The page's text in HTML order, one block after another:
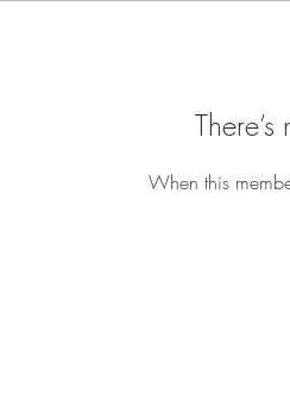
When this